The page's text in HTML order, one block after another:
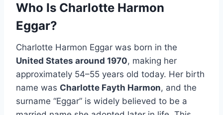
Who Is Charlotte Harmon
Eggar?
Charlotte Harmon Eggar was born in the
United States around 1970, making her
approximately 54–55 years old today. Her birth
name was Charlotte Fayth Harmon, and the
surname “Eggar” is widely believed to be a